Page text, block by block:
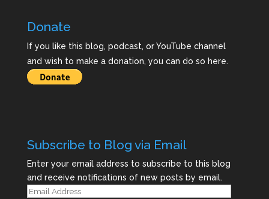
Donate
If you like this blog, podcast, or YouTube channel
and wish to make a donation, you can do so here.
Subscribe to Blog via Email
Enter your email address to subscribe to this blog
and receive notifications of new posts by email.
Email